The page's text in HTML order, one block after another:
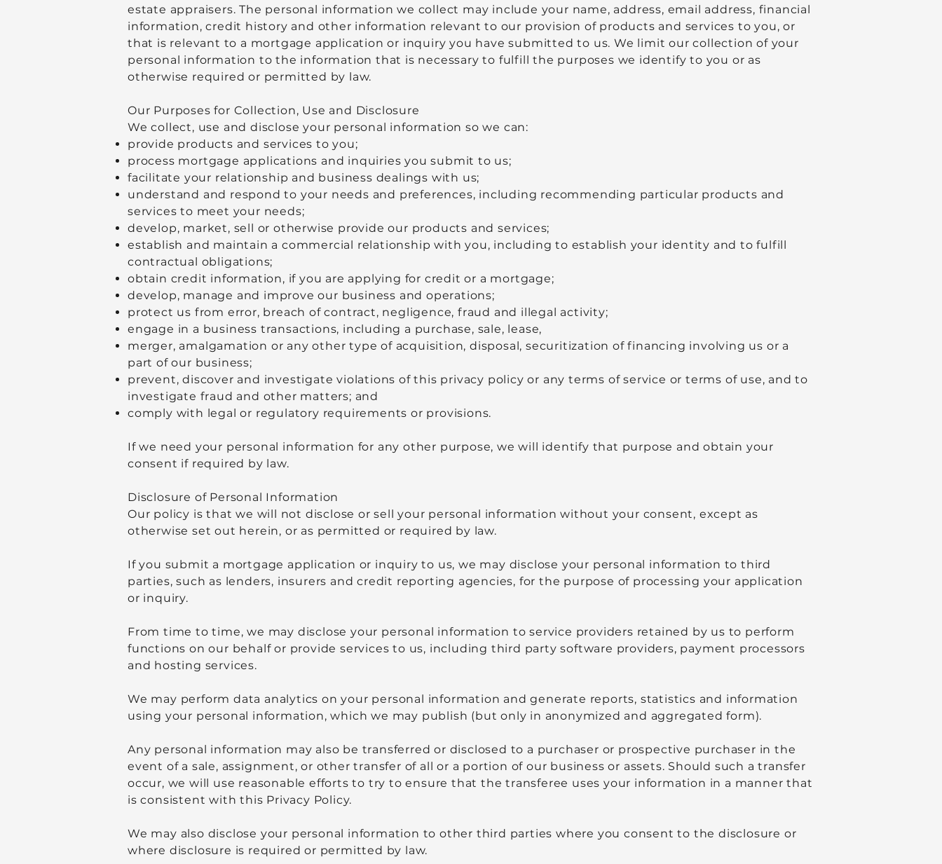
estate appraisers. The personal information we collect may include your name, address, email address, financial
information, credit history and other information relevant to our provision of products and services to you, or
that is relevant to a mortgage application or inquiry you have submitted to us. We limit our collection of your
personal information to the information that is necessary to fulfill the purposes we identify to you or as
otherwise required or permitted by law.
Our Purposes for Collection, Use and Disclosure
We collect, use and disclose your personal information so we can:
provide products and services to you;
process mortgage applications and inquiries you submit to us;
facilitate your relationship and business dealings with us;
understand and respond to your needs and preferences, including recommending particular products and
services to meet your needs;
develop, market, sell or otherwise provide our products and services;
establish and maintain a commercial relationship with you, including to establish your identity and to fulfill
contractual obligations;
obtain credit information, if you are applying for credit or a mortgage;
develop, manage and improve our business and operations;
protect us from error, breach of contract, negligence, fraud and illegal activity;
engage in a business transactions, including a purchase, sale, lease,
merger, amalgamation or any other type of acquisition, disposal, securitization of financing involving us or a
part of our business;
prevent, discover and investigate violations of this privacy policy or any terms of service or terms of use, and to
investigate fraud and other matters; and
comply with legal or regulatory requirements or provisions.
If we need your personal information for any other purpose, we will identify that purpose and obtain your
consent if required by law.
Disclosure of Personal Information
Our policy is that we will not disclose or sell your personal information without your consent, except as
otherwise set out herein, or as permitted or required by law.
If you submit a mortgage application or inquiry to us, we may disclose your personal information to third
parties, such as lenders, insurers and credit reporting agencies, for the purpose of processing your application
or inquiry.
From time to time, we may disclose your personal information to service providers retained by us to perform
functions on our behalf or provide services to us, including third party software providers, payment processors
and hosting services.
We may perform data analytics on your personal information and generate reports, statistics and information
using your personal information, which we may publish (but only in anonymized and aggregated form).
Any personal information may also be transferred or disclosed to a purchaser or prospective purchaser in the
event of a sale, assignment, or other transfer of all or a portion of our business or assets. Should such a transfer
occur, we will use reasonable efforts to try to ensure that the transferee uses your information in a manner that
is consistent with this Privacy Policy.
We may also disclose your personal information to other third parties where you consent to the disclosure or
where disclosure is required or permitted by law.